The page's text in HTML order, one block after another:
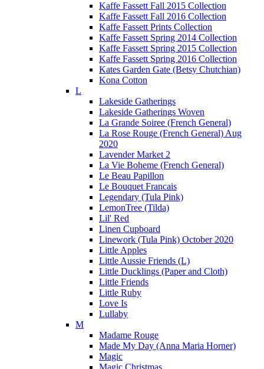
Kaffe Fassett Fall 2015 Collection
Kaffe Fassett Fall 2016 Collection
Kaffe Fassett Prints Collection
Kaffe Fassett Spring 2014 Collection
Kaffe Fassett Spring 2015 Collection
Kaffe Fassett Spring 2016 Collection
Kates Garden Gate (Betsy Chutchian)
Kona Cotton
L
Lakeside Gatherings
Lakeside Gatherings Woven
La Grande Soiree (French General)
La Rose Rouge (French General) Aug
2020
Lavender Market 2
La Vie Boheme (French General)
Le Beau Papillon
Le Bouquet Francais
Legendary (Tula Pink)
LemonTree (Tilda)
Lil' Red
Linen Cupboard
Linework (Tula Pink) October 2020
Little Apples
Little Aussie Friends (L)
Little Ducklings (Paper and Cloth)
Little Friends
Little Ruby
Love Is
Lullaby
M
Madame Rouge
Made My Day (Anna Maria Horner)
Magic
Magic Christmas